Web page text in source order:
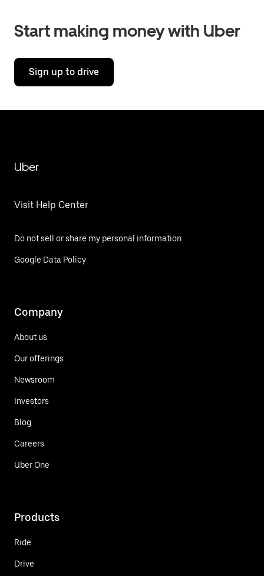
Start making money with Uber
Sign up to drive
Uber
Visit Help Center
Do not sell or share my personal information
Google Data Policy
Company
About us
Our offerings
Newsroom
Investors
Blog
Careers
Uber One
Products
Ride
Drive